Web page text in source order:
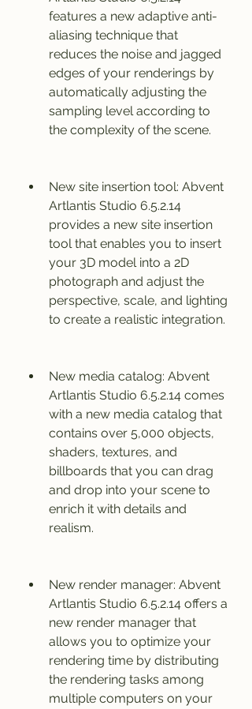
features a new adaptive anti-
aliasing technique that
reduces the noise and jagged
edges of your renderings by
automatically adjusting the
sampling level according to
the complexity of the scene.
New site insertion tool: Abvent
Artlantis Studio 6.5.2.14
provides a new site insertion
tool that enables you to insert
your 3D model into a 2D
photograph and adjust the
perspective, scale, and lighting
to create a realistic integration.
New media catalog: Abvent
Artlantis Studio 6.5.2.14 comes
with a new media catalog that
contains over 5,000 objects,
shaders, textures, and
billboards that you can drag
and drop into your scene to
enrich it with details and
realism.
New render manager: Abvent
Artlantis Studio 6.5.2.14 offers a
new render manager that
allows you to optimize your
rendering time by distributing
the rendering tasks among
multiple computers on your